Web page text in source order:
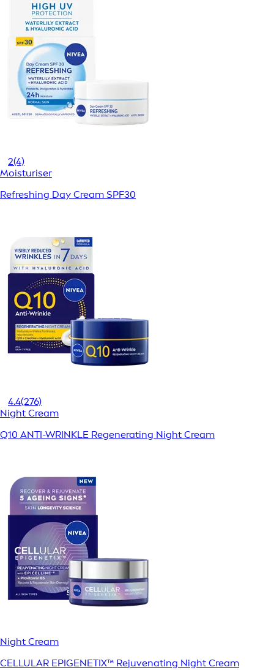
2(4)
Moisturiser
Refreshing Day Cream SPF30
4.4(276)
Night Cream
Q10 ANTI-WRINKLE Regenerating Night Cream
Night Cream
CELLULAR EPIGENETIX™ Rejuvenating Night Cream